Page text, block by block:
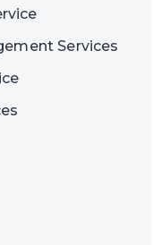
Services